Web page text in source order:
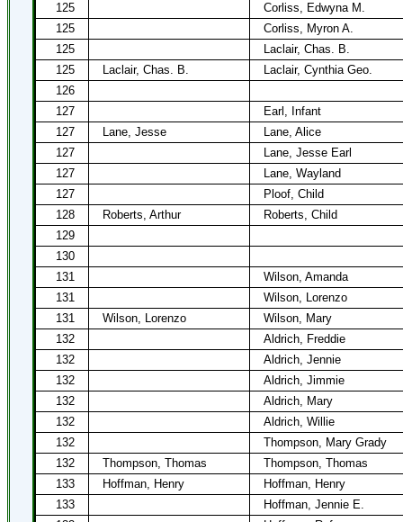
125
Corliss, Edwyna M.
125
Corliss, Myron A.
125
Laclair, Chas. B.
125
Laclair, Chas. B.
Laclair, Cynthia Geo.
126
127
Earl, Infant
127
Lane, Jesse
Lane, Alice
127
Lane, Jesse Earl
127
Lane, Wayland
127
Ploof, Child
128
Roberts, Arthur
Roberts, Child
129
130
131
Wilson, Amanda
131
Wilson, Lorenzo
131
Wilson, Lorenzo
Wilson, Mary
132
Aldrich, Freddie
132
Aldrich, Jennie
132
Aldrich, Jimmie
132
Aldrich, Mary
132
Aldrich, Willie
132
Thompson, Mary Grady
132
Thompson, Thomas
Thompson, Thomas
133
Hoffman, Henry
Hoffman, Henry
133
Hoffman, Jennie E.